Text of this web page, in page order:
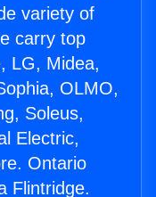
variety of
carry top
LG, Midea,
OLMO,
Soleus,
Electric,
Ontario
Flintridge.